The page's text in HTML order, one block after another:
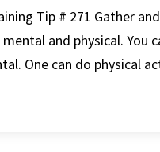
Tip # 271 Gather
and physical. You
One can do physical